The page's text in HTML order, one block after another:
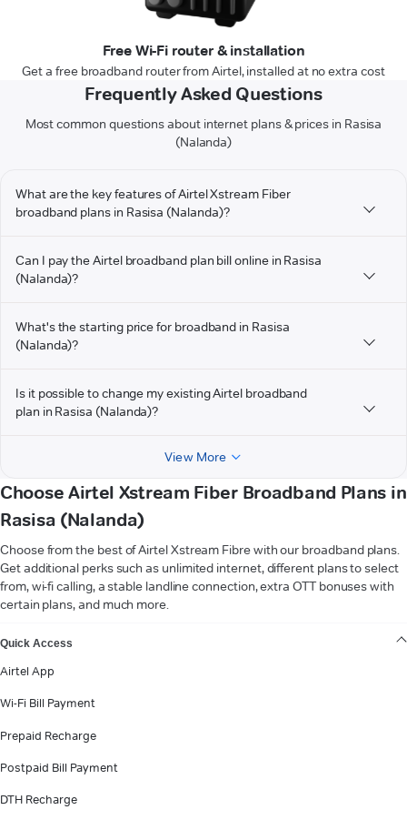
Free Wi-Fi router & installation
Get a free broadband router from Airtel, installed at no extra cost
Frequently Asked Questions
Most common questions about internet plans & prices in Rasisa
(Nalanda)
What are the key features of Airtel Xstream Fiber
broadband plans in Rasisa (Nalanda)?
Can I pay the Airtel broadband plan bill online in Rasisa
(Nalanda)?
What's the starting price for broadband in Rasisa
(Nalanda)?
Is it possible to change my existing Airtel broadband
plan in Rasisa (Nalanda)?
View More
Choose Airtel Xstream Fiber Broadband Plans in
Rasisa (Nalanda)
Choose from the best of Airtel Xstream Fibre with our broadband plans.
Get additional perks such as unlimited internet, different plans to select
from, wi-fi calling, a stable landline connection, extra OTT bonuses with
certain plans, and much more.
Quick Access
Airtel App
Wi-Fi Bill Payment
Prepaid Recharge
Postpaid Bill Payment
DTH Recharge